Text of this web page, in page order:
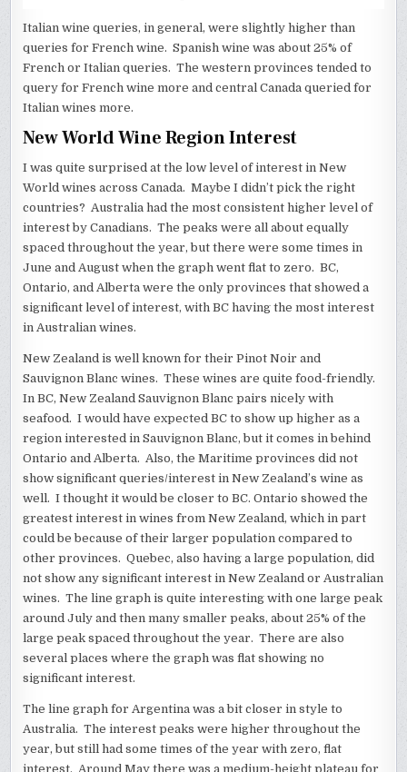
Italian wine queries, in general, were slightly higher than
queries for French wine. Spanish wine was about 25% of
French or Italian queries. The western provinces tended to
query for French wine more and central Canada queried for
Italian wines more.
New World Wine Region Interest
I was quite surprised at the low level of interest in New
World wines across Canada. Maybe I didn’t pick the right
countries? Australia had the most consistent higher level of
interest by Canadians. The peaks were all about equally
spaced throughout the year, but there were some times in
June and August when the graph went flat to zero. BC,
Ontario, and Alberta were the only provinces that showed a
significant level of interest, with BC having the most interest
in Australian wines.
New Zealand is well known for their Pinot Noir and
Sauvignon Blanc wines. These wines are quite food-friendly.
In BC, New Zealand Sauvignon Blanc pairs nicely with
seafood. I would have expected BC to show up higher as a
region interested in Sauvignon Blanc, but it comes in behind
Ontario and Alberta. Also, the Maritime provinces did not
show significant queries/interest in New Zealand’s wine as
well. I thought it would be closer to BC. Ontario showed the
greatest interest in wines from New Zealand, which in part
could be because of their larger population compared to
other provinces. Quebec, also having a large population, did
not show any significant interest in New Zealand or Australian
wines. The line graph is quite interesting with one large peak
around July and then many smaller peaks, about 25% of the
large peak spaced throughout the year. There are also
several places where the graph was flat showing no
significant interest.
The line graph for Argentina was a bit closer in style to
Australia. The interest peaks were higher throughout the
year, but still had some times of the year with zero, flat
interest. Around May there was a medium-height plateau for